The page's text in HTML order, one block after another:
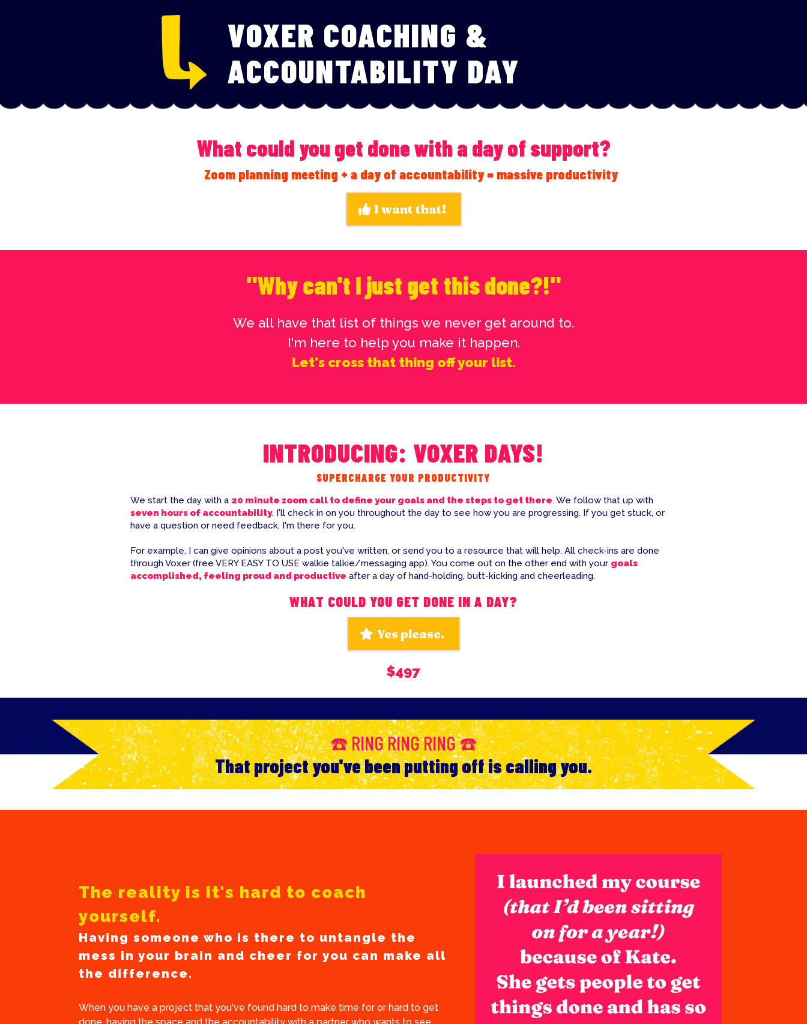
VOXER COACHING &
ACCOUNTABILITY DAY
What could you get done with a day of support?
Zoom planning meeting + a day of accountability = massive productivity
I want that!
"Why can't I just get this done?!"
We all have that list of things we never get around to.
I'm here to help you make it happen.
Let's cross that thing off your list.
INTRODUCING: VOXER DAYS!
SUPERCHARGE YOUR PRODUCTIVITY
We start the day with a 20 minute zoom call to define your goals and the steps to get there. We follow that up with
seven hours of accountability. I'll check in on you throughout the day to see how you are progressing. If you get stuck, or
have a question or need feedback, I'm there for you.
For example, I can give opinions about a post you've written, or send you to a resource that will help. All check-ins are done
through Voxer (free VERY EASY TO USE walkie talkie/messaging app). You come out on the other end with your goals
accomplished, feeling proud and productive after a day of hand-holding, butt-kicking and cheerleading.
WHAT COULD YOU GET DONE IN A DAY?
Yes please.
$497
☎️ RING RING RING ☎️
That project you've been putting off is calling you.
The reality is it's hard to coach
yourself.
Having someone who is there to untangle the
mess in your brain and cheer for you can make all
the difference.
When you have a project that you've found hard to make time for or hard to get